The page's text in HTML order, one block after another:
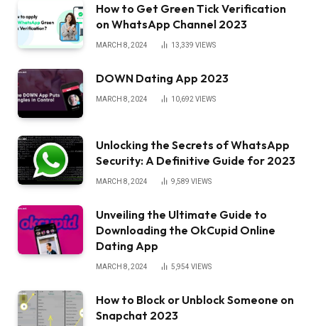
How to Get Green Tick Verification
on WhatsApp Channel 2023
MARCH 8, 2024 13,339 VIEWS
DOWN Dating App 2023
MARCH 8, 2024 10,692 VIEWS
Unlocking the Secrets of WhatsApp
Security: A Definitive Guide for 2023
MARCH 8, 2024 9,589 VIEWS
Unveiling the Ultimate Guide to
Downloading the OkCupid Online
Dating App
MARCH 8, 2024 5,954 VIEWS
How to Block or Unblock Someone on
Snapchat 2023